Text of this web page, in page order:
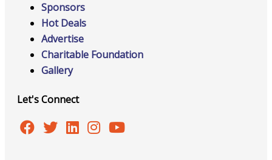
Sponsors
Hot Deals
Advertise
Charitable Foundation
Gallery
Let's Connect